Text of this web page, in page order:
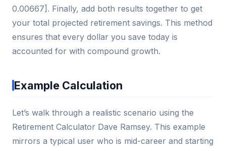
0.00667]. Finally, add both results together to get
your total projected retirement savings. This method
ensures that every dollar you save today is
accounted for with compound growth.
Example Calculation
Let’s walk through a realistic scenario using the
Retirement Calculator Dave Ramsey. This example
mirrors a typical user who is mid-career and starting